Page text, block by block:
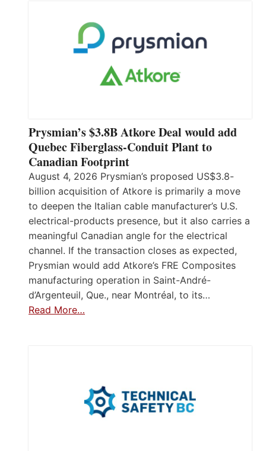
Prysmian’s $3.8B Atkore Deal would add
Quebec Fiberglass-Conduit Plant to
Canadian Footprint
August 4, 2026 Prysmian’s proposed US$3.8-
billion acquisition of Atkore is primarily a move
to deepen the Italian cable manufacturer’s U.S.
electrical-products presence, but it also carries a
meaningful Canadian angle for the electrical
channel. If the transaction closes as expected,
Prysmian would add Atkore’s FRE Composites
manufacturing operation in Saint-André-
d’Argenteuil, Que., near Montréal, to its…
Read More…